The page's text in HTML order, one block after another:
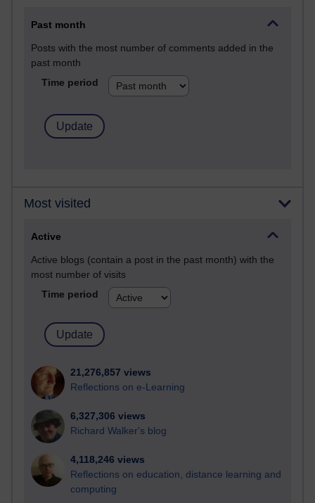
Past month
Posts with the most number of comments added in the
past month
Time period
Most visited
Active
Active blogs (contain a post in the past month) with the
most number of visits
Time period
21,276,857 views
Reflections on e-Learning
6,327,306 views
Richard Walker's blog
4,118,246 views
Reflections on education, distance learning and
computing